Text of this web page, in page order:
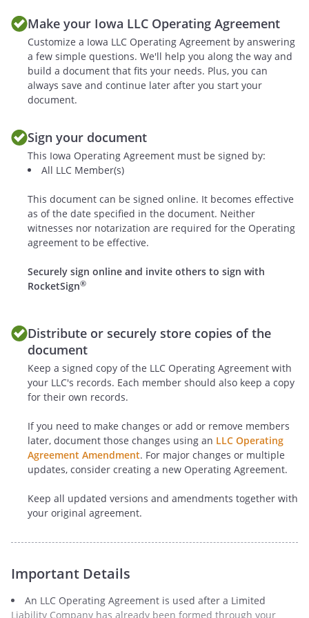
Notices. The Members
shall be responsible
for preparation,
maintenance, filing
and dissemination of
reports, minutes or
other information to
, and any
other appropriate
state or federal
agencies. Notices shall
Members may
responsibility to an
Officer or a Manager
discretion.
J. Care. The duty of care
shall be limited to
engaging in grossly
negligent or reckless
law. To the extent that
Make your Iowa LLC Operating Agreement
Customize a Iowa LLC Operating Agreement by answering
a few simple questions. We'll help you along the way and
build a document that fits your needs. Plus, you can
always save and continue later after you start your
document.
Sign your document
This Iowa Operating Agreement must be signed by:
All LLC Member(s)
This document can be signed online. It becomes effective
as of the date specified in the document. Neither
witnesses nor notarization are required for the Operating
agreement to be effective.
Securely sign online and invite others to sign with
RocketSign®
Distribute or securely store copies of the
document
Keep a signed copy of the LLC Operating Agreement with
your LLC's records. Each member should also keep a copy
for their own records.
If you need to make changes or add or remove members
later, document those changes using an LLC Operating
Agreement Amendment. For major changes or multiple
updates, consider creating a new Operating Agreement.
Keep all updated versions and amendments together with
your original agreement.
Important Details
An LLC Operating Agreement is used after a Limited
Liability Company has already been formed through your